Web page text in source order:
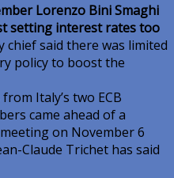
Lorenzo Bini Smaghi
setting interest rates too
said there was limited
policy to boost the
Italy’s two ECB
came ahead of a
on November 6
Claude Trichet has said